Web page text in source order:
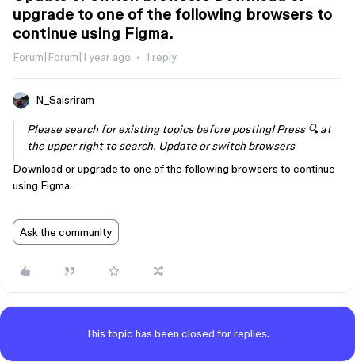
upgrade to one of the following browsers to
continue using Figma.
Forum|Forum|1 year ago 1 reply
N_Saisriram
Please search for existing topics before posting! Press 🔍 at
the upper right to search. Update or switch browsers
Download or upgrade to one of the following browsers to continue
using Figma.
Ask the community
This topic has been closed for replies.